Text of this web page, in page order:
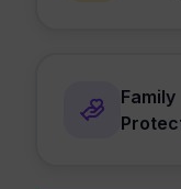
Family